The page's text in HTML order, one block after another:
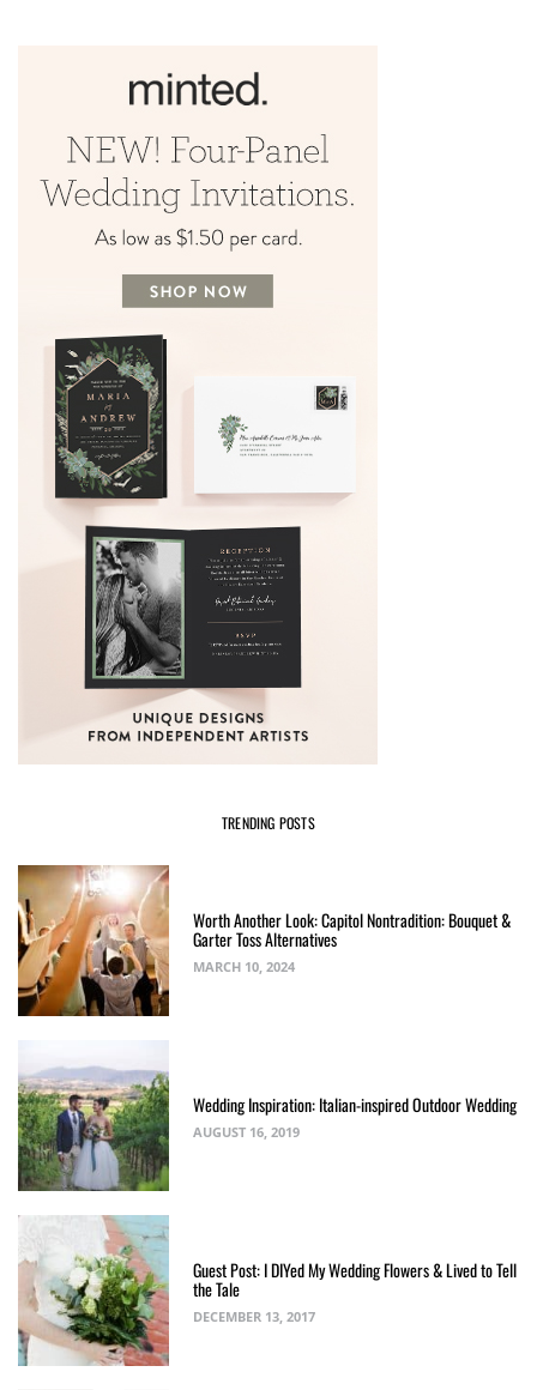
TRENDING POSTS
Worth Another Look: Capitol Nontradition: Bouquet &
Garter Toss Alternatives
MARCH 10, 2024
Wedding Inspiration: Italian-inspired Outdoor Wedding
AUGUST 16, 2019
Guest Post: I DIYed My Wedding Flowers & Lived to Tell
the Tale
DECEMBER 13, 2017